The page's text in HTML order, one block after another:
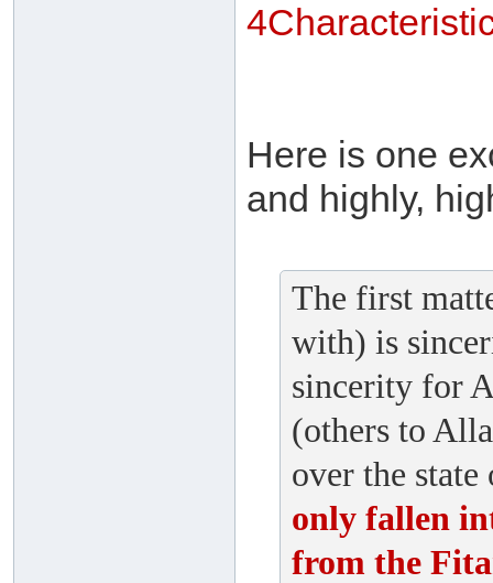
Here is one
and highly,
The first
with) is
sincerity for
(others to
over the
only fallen
from the